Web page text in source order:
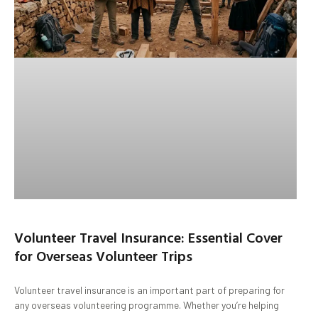
Volunteer Travel Insurance: Essential Cover
for Overseas Volunteer Trips
Volunteer travel insurance is an important part of preparing for
any overseas volunteering programme. Whether you’re helping